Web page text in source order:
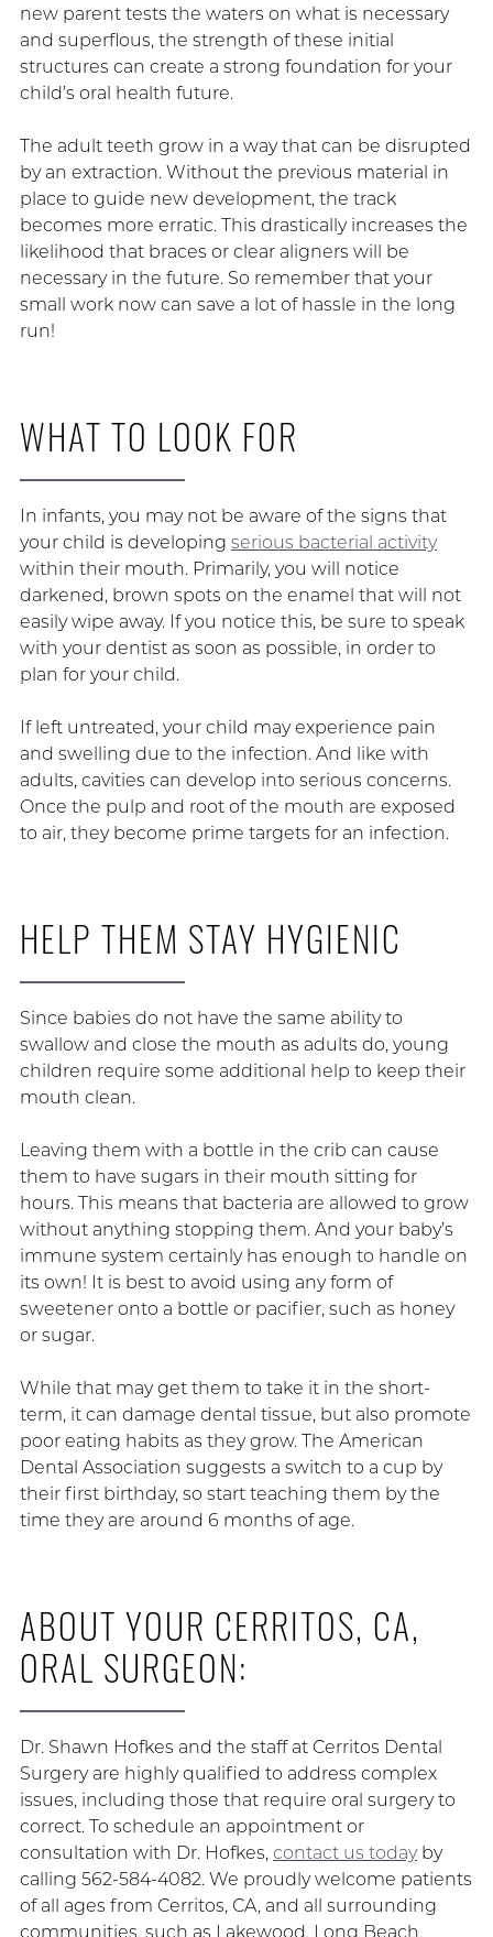
new parent tests the waters on what is necessary
and superflous, the strength of these initial
structures can create a strong foundation for your
child’s oral health future.
The adult teeth grow in a way that can be disrupted
by an extraction. Without the previous material in
place to guide new development, the track
becomes more erratic. This drastically increases the
likelihood that braces or clear aligners will be
necessary in the future. So remember that your
small work now can save a lot of hassle in the long
run!
WHAT TO LOOK FOR
In infants, you may not be aware of the signs that
your child is developing serious bacterial activity
within their mouth. Primarily, you will notice
darkened, brown spots on the enamel that will not
easily wipe away. If you notice this, be sure to speak
with your dentist as soon as possible, in order to
plan for your child.
If left untreated, your child may experience pain
and swelling due to the infection. And like with
adults, cavities can develop into serious concerns.
Once the pulp and root of the mouth are exposed
to air, they become prime targets for an infection.
HELP THEM STAY HYGIENIC
Since babies do not have the same ability to
swallow and close the mouth as adults do, young
children require some additional help to keep their
mouth clean.
Leaving them with a bottle in the crib can cause
them to have sugars in their mouth sitting for
hours. This means that bacteria are allowed to grow
without anything stopping them. And your baby’s
immune system certainly has enough to handle on
its own! It is best to avoid using any form of
sweetener onto a bottle or pacifier, such as honey
or sugar.
While that may get them to take it in the short-
term, it can damage dental tissue, but also promote
poor eating habits as they grow. The American
Dental Association suggests a switch to a cup by
their first birthday, so start teaching them by the
time they are around 6 months of age.
ABOUT YOUR CERRITOS, CA,
ORAL SURGEON:
Dr. Shawn Hofkes and the staff at Cerritos Dental
Surgery are highly qualified to address complex
issues, including those that require oral surgery to
correct. To schedule an appointment or
consultation with Dr. Hofkes, contact us todayby
calling 562-584-4082. We proudly welcome patients
of all ages from Cerritos, CA, and all surrounding
communities, such as Lakewood, Long Beach,